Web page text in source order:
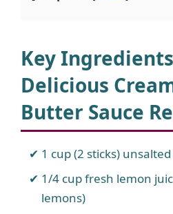
Key
Delicious
Butter Sauce
1 cup (2 sticks)
1/4 cup fresh lemon
lemons)